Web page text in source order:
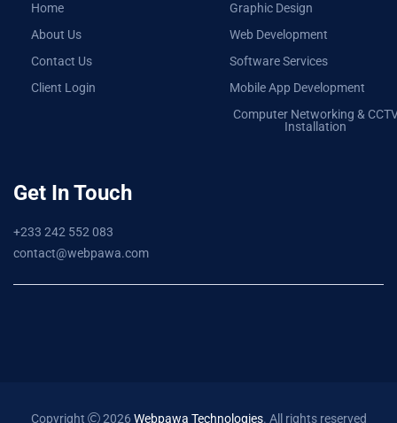
Home
About Us
Contact Us
Client Login
Graphic Design
Web Development
Software Services
Mobile App Development
Computer Networking &
Installation
Get In Touch
+233 242 552 083
contact@webpawa.com
Copyright 2026 Webpawa Technologies. All rights reserved